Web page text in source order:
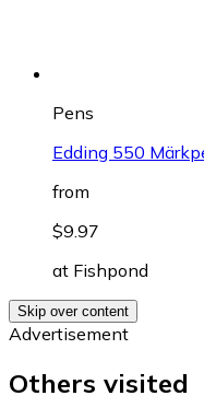
Pens
Edding 550
from
$9.97
at Fishpond
Skip over content
Advertisement
Others visited